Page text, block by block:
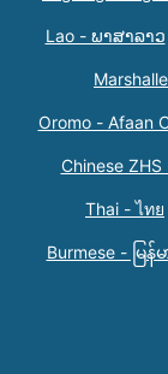
Lao - ພາສາລາວ
Oromo - Afaan
Chinese ZHS
Thai - ไทย
Burmese - မြန်မ